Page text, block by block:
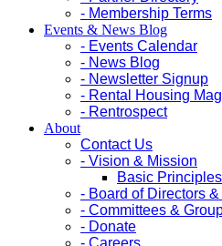
- Membership Terms
Events & News Blog
- Events Calendar
- News Blog
- Newsletter Signup
- Rental Housing
- Rentrospect
About
Contact Us
- Vision & Mission
Basic
- Board of Directors &
- Committees &
- Donate
- Careers